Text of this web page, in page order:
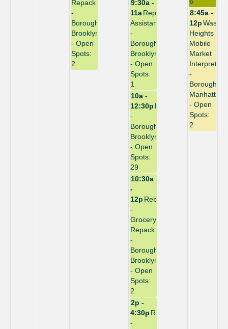
2p -
4:30p Repack
-
10a -
12:30p Repack
-
Borough:
Brooklyn
- Open
Spots:
29
9:30a -
11a Repack
Assistant
-
Borough:
Brooklyn
- Open
Spots:
1
Repack
-
Borough:
Brooklyn
- Open
Spots:
2
10:30a
-
12p Rebuild
-
Grocery
Repack
-
Borough:
Brooklyn
- Open
Spots:
2
8:45a -
12p
Heights
Mobile
Market
Interpreter
-
Borough:
Manhattan
- Open
Spots:
2